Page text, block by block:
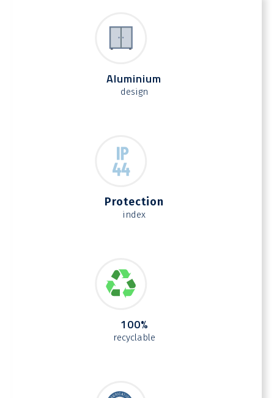
Aluminium
design
Protection
index
100%
recyclable